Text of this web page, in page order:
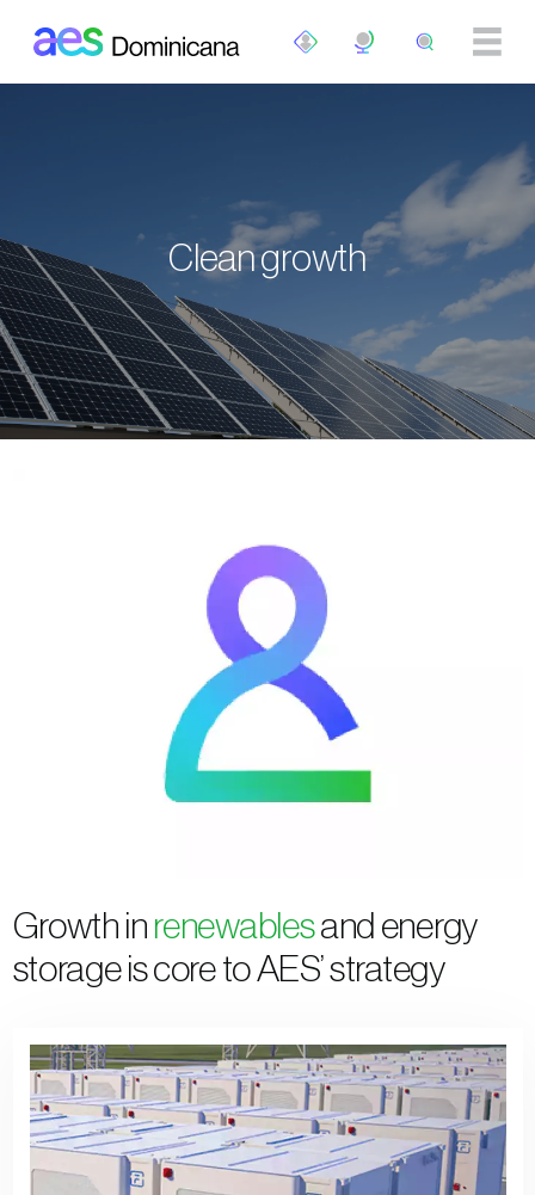
Clean growth
Growth in renewablesand energy
storage is core to AES’ strategy